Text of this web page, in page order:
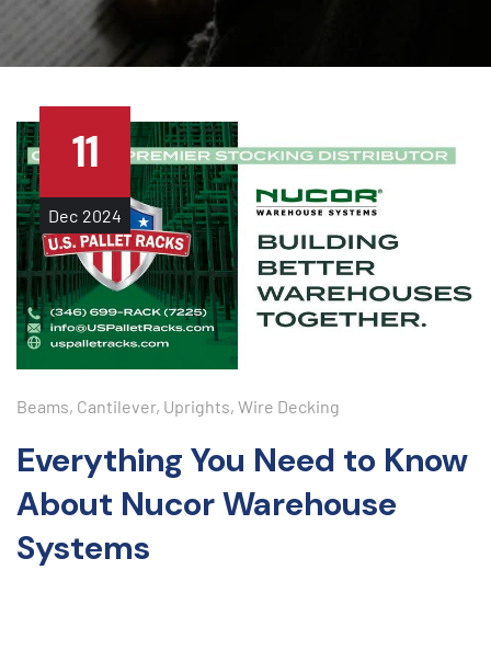
11
Dec 2024
Beams, Cantilever, Uprights, Wire Decking
Everything You Need to Know
About Nucor Warehouse
Systems